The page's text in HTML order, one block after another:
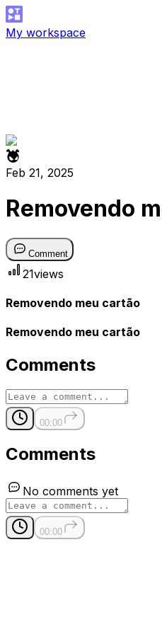
My workspace
Feb 21, 2025
Removendo
Comment
21views
Removendo meu cartão
Removendo meu cartão
Comments
00:00
Comments
No comments yet
00:00